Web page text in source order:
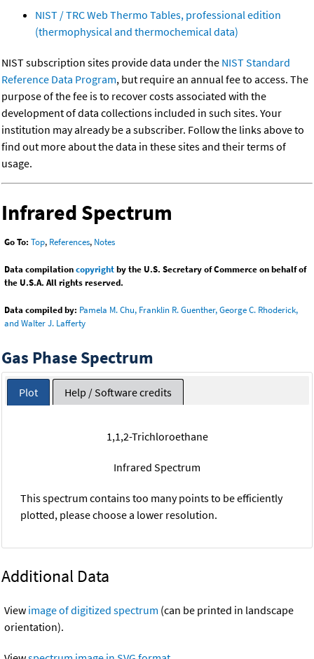
NIST / TRC Web Thermo Tables, professional edition
(thermophysical and thermochemical data)
NIST subscription sites provide data under the NIST Standard
Reference Data Program, but require an annual fee to access. The
purpose of the fee is to recover costs associated with the
development of data collections included in such sites. Your
institution may already be a subscriber. Follow the links above to
find out more about the data in these sites and their terms of
usage.
Infrared Spectrum
Go To: Top, References, Notes
Data compilationcopyrightby the U.S. Secretary of Commerce on behalf of
the U.S.A. All rights reserved.
Data compiled by: Pamela M. Chu, Franklin R. Guenther, George C. Rhoderick,
and Walter J. Lafferty
Gas Phase Spectrum
Plot Help / Software credits
1,1,2-Trichloroethane
Infrared Spectrum
This spectrum contains too many points to be efficiently
plotted, please choose a lower resolution.
Additional Data
View image of digitized spectrum (can be printed in landscape
orientation).